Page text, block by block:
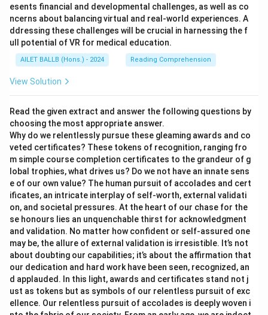
esents financial and developmental challenges, as well as co
ncerns about balancing virtual and real-world experiences. A
ddressing these challenges will be crucial in harnessing the f
ull potential of VR for medical education.
AILET BALLB (Hons.) - 2024 Reading Comprehension
View Solution
Read the given extract and answer the following questions by
choosing the most appropriate answer.
Why do we relentlessly pursue these gleaming awards and co
veted certificates? These tokens of recognition, ranging fro
m simple course completion certificates to the grandeur of g
lobal trophies, what drives us? Do we not have an innate sens
e of our own value? The human pursuit of accolades and cert
ificates, an intricate interplay of self-worth, external validati
on, and societal pressures. At the heart of our chase for the
se honours lies an unquenchable thirst for acknowledgment
and validation. No matter how confident or self-assured one
may be, the allure of external validation is irresistible. It’s not
about doubting our capabilities; it’s about the affirmation that
our dedication and hard work have been seen, recognized, an
d applauded. In this light, awards and certificates stand not j
ust as tokens but as symbols of our relentless pursuit of exc
ellence. Our relentless pursuit of accolades is deeply woven i